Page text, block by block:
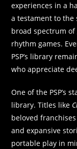
experiences in a
a testament to the
broad spectrum of
rhythm games.
PSP’s library
who appreciate
One of the PSP’s
library. Titles like
beloved
and expansive
portable play in